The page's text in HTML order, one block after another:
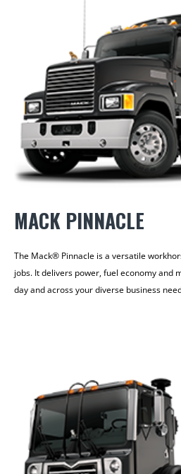
MACK PINNACLE
The Mack® Pinnacle is a versatile
jobs. It delivers power, fuel economy and
day and across your diverse business